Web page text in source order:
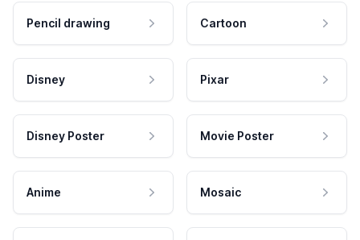
Pencil drawing Cartoon
Disney Pixar
Disney Poster Movie Poster
Anime Mosaic